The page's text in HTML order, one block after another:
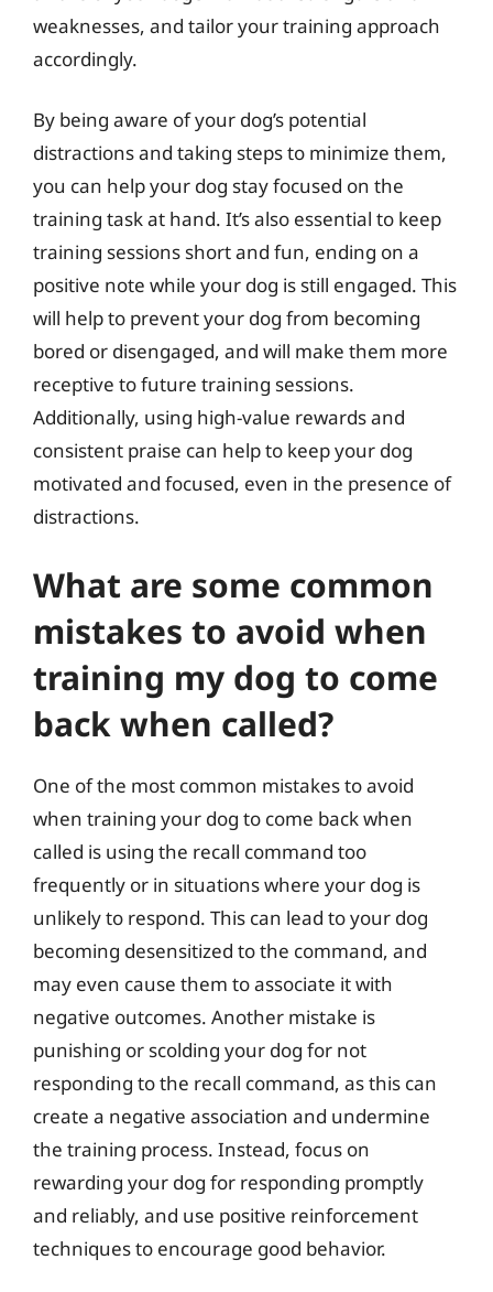
weaknesses, and tailor your training approach
accordingly.
By being aware of your dog’s potential
distractions and taking steps to minimize them,
you can help your dog stay focused on the
training task at hand. It’s also essential to keep
training sessions short and fun, ending on a
positive note while your dog is still engaged. This
will help to prevent your dog from becoming
bored or disengaged, and will make them more
receptive to future training sessions.
Additionally, using high-value rewards and
consistent praise can help to keep your dog
motivated and focused, even in the presence of
distractions.
What are some common
mistakes to avoid when
training my dog to come
back when called?
One of the most common mistakes to avoid
when training your dog to come back when
called is using the recall command too
frequently or in situations where your dog is
unlikely to respond. This can lead to your dog
becoming desensitized to the command, and
may even cause them to associate it with
negative outcomes. Another mistake is
punishing or scolding your dog for not
responding to the recall command, as this can
create a negative association and undermine
the training process. Instead, focus on
rewarding your dog for responding promptly
and reliably, and use positive reinforcement
techniques to encourage good behavior.